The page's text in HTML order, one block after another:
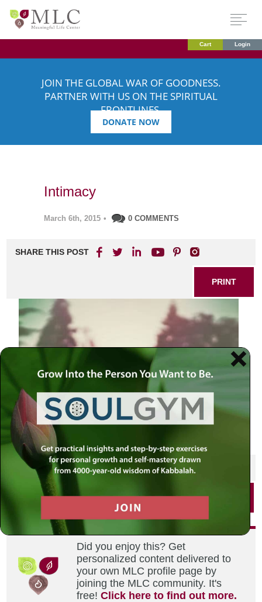
Cart Login
JOIN THE GLOBAL WAR OF GOODNESS.
PARTNER WITH US ON THE SPIRITUAL
FRONTLINES.
DONATE NOW
Intimacy
March 6th, 2015 • 0 COMMENTS
SHARE THIS POST
PRINT
SHARE THIS POST
Did you enjoy this? Get
personalized content delivered to
your own MLC profile page by
joining the MLC community. It's
free!Click here to find out more.